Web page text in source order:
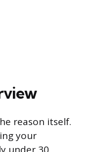
reason itself.
your